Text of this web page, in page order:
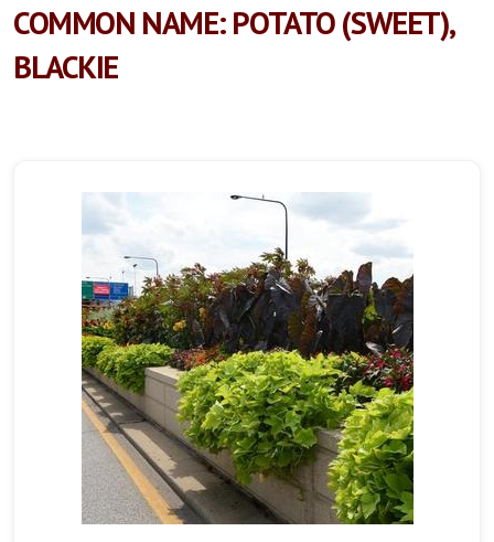
COMMON NAME: POTATO (SWEET),
BLACKIE